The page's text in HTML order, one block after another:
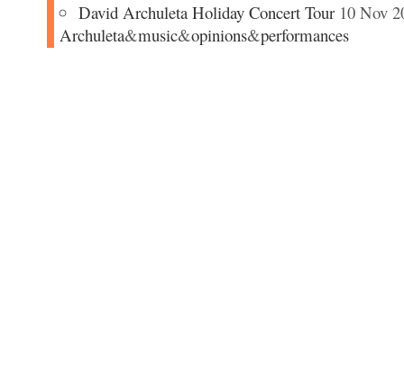
David Archuleta Holiday Concert Tour10 Nov
Archuleta&music&opinions&performances